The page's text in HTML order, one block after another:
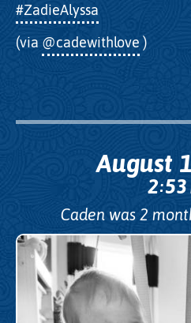
#ZadieAlyssa
(via @cadewithlove )
August
2:53
Caden was 2